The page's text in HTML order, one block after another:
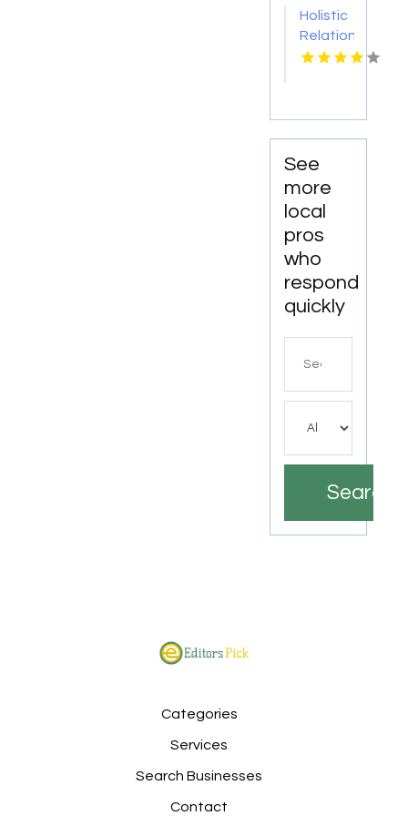
VA
Manhattan
NY
Holistic
Relationship
Coach
Relational
Beach
FL
See
more
local
pros
who
respond
quickly
Search
Categories
Services
Search Businesses
Contact